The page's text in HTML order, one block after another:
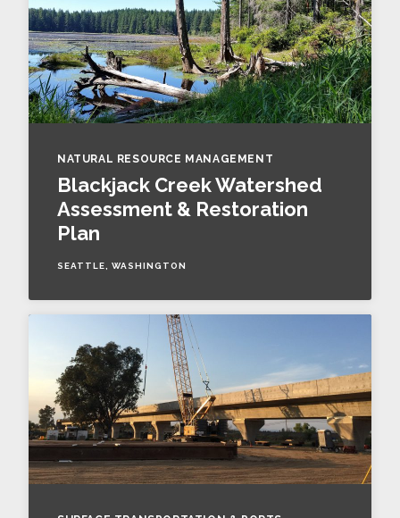
NATURAL RESOURCE MANAGEMENT
Blackjack Creek Watershed
Assessment & Restoration
Plan
SEATTLE, WASHINGTON